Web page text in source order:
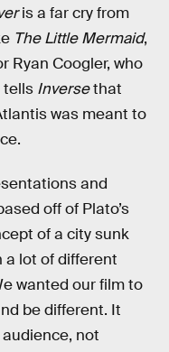
is a far cry from
The Little Mermaid,
Ryan Coogler, who
tells Inversethat
was meant to
and
off of Plato’s
of a city sunk
a lot of different
wanted our film to
be different. It
not